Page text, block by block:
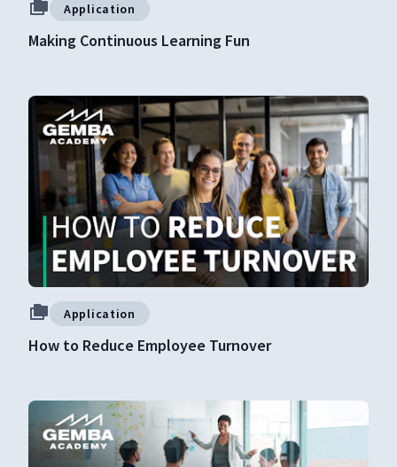
Application
Making Continuous Learning Fun
Application
How to Reduce Employee Turnover